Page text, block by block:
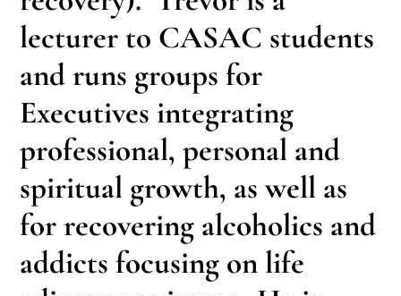
lecturer to CASAC students
and runs groups for
Executives integrating
professional, personal and
spiritual growth, as well as
for recovering alcoholics and
addicts focusing on life